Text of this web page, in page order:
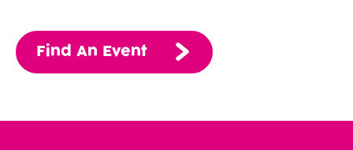
Find An Event